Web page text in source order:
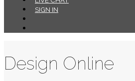
SIGN IN
Design Online